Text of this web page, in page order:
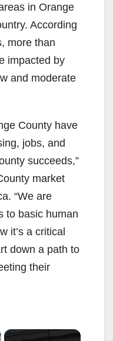
in Orange
According
more than
impacted by
and moderate
County have
jobs, and
succeeds,”
market
“We are
to basic human
it’s a critical
down a path to
their